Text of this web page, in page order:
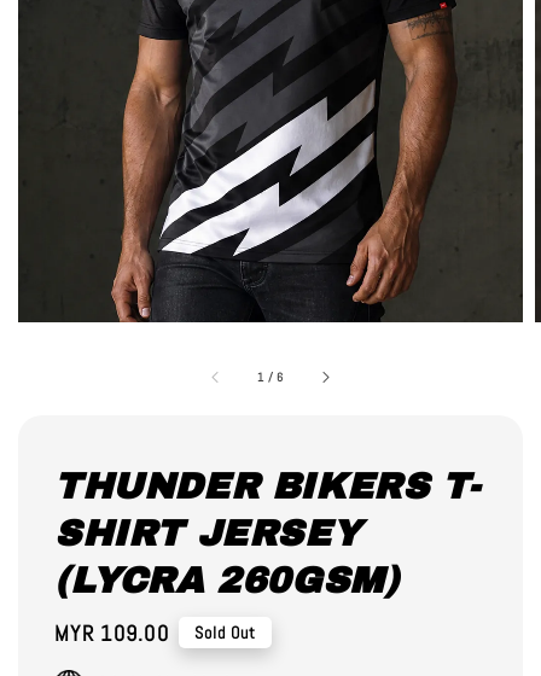
1 /6
THUNDER BIKERS T-
SHIRT JERSEY
(LYCRA 260GSM)
Regular
price
MYR 109.00 Sold Out